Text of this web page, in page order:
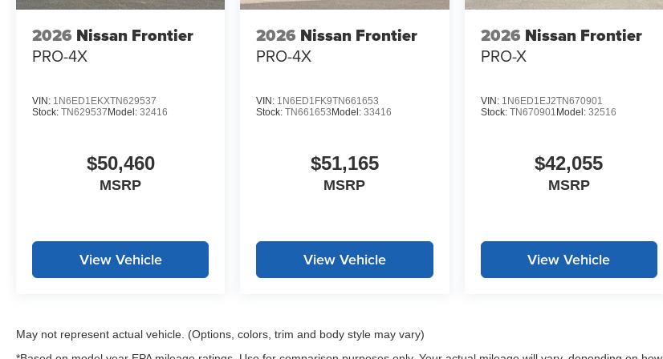
The Tow/Haul Mode Switch enables this truck to handle demanding tasks, while the tachometer and trip
in person and discuss how it can serve your transportation needs.
CALL FOR EXTRA SAVINGS!
2026 Nissan Frontier
PRO-4X
VIN: 1N6ED1EKXTN629537
Stock: TN629537Model: 32416
$50,460
MSRP
View Vehicle
2026 Nissan Frontier
PRO-4X
VIN: 1N6ED1FK9TN661653
Stock:TN661653Model:33416
$51,165
MSRP
View Vehicle
2026 Nissan Frontier
PRO-X
VIN: 1N6ED1EJ2TN670901
Stock: TN670901 Model: 32516
$42,055
MSRP
View Vehicle
May not represent actual vehicle. (Options, colors, trim and body style may vary)